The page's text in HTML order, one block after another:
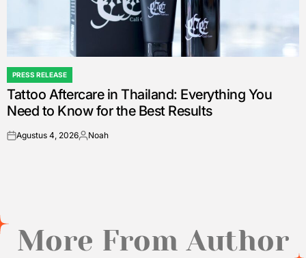
POSTED
IN
PRESS RELEASE
Tattoo Aftercare in Thailand: Everything You
Need to Know for the Best Results
onAgustus 4, 2026Posted
Noah
More From Author